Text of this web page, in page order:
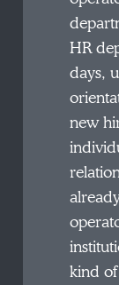
HR
days,
new
kind